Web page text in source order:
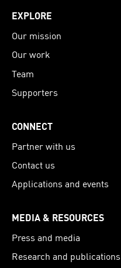
EXPLORE
Our mission
Our work
Team
Supporters
CONNECT
Partner with us
Contact us
Applications and events
MEDIA & RESOURCES
Press and media
Research and publications